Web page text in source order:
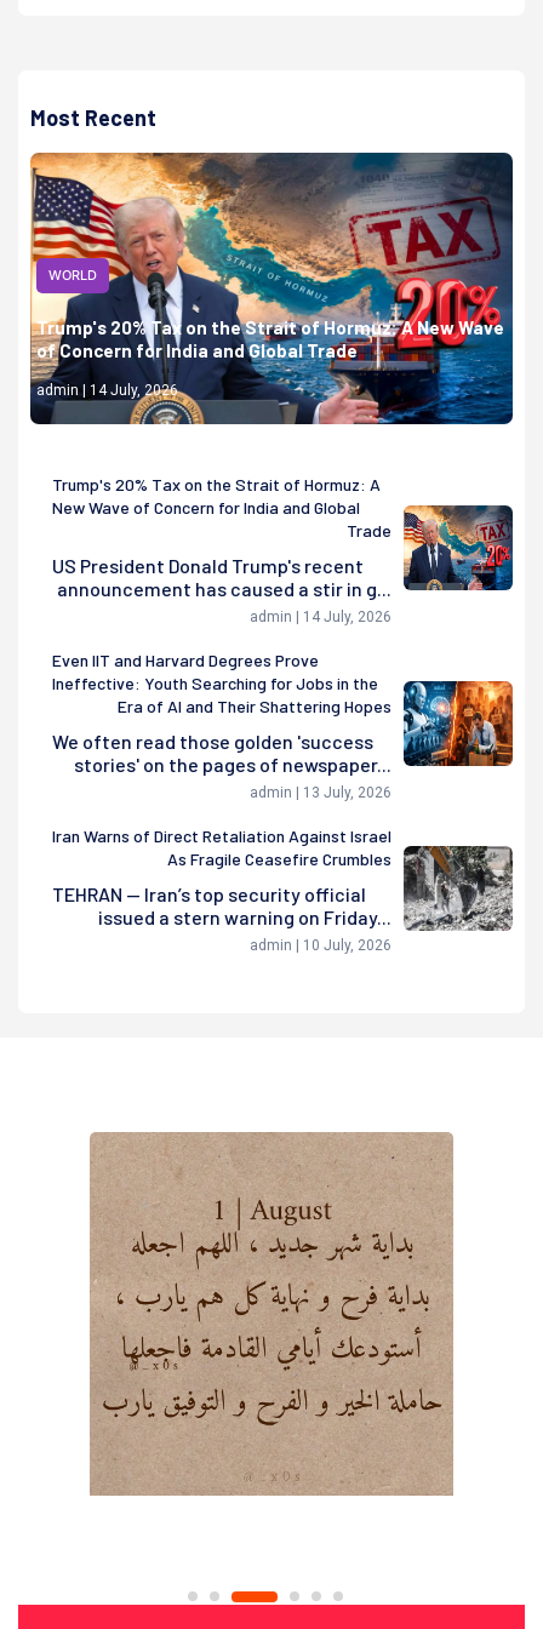
Most Recent
WORLD
Trump's 20% Tax on the Strait of Hormuz: A New Wave
of Concern for India and Global Trade
admin | 14 July, 2026
Trump's 20% Tax on the Strait of Hormuz: A
New Wave of Concern for India and Global
Trade
US President Donald Trump's recent
announcement has caused a stir in g...
admin | 14 July, 2026
Even IIT and Harvard Degrees Prove
Ineffective: Youth Searching for Jobs in the
Era of AI and Their Shattering Hopes
We often read those golden 'success
stories' on the pages of newspaper...
admin | 13 July, 2026
Iran Warns of Direct Retaliation Against Israel
As Fragile Ceasefire Crumbles
TEHRAN — Iran’s top security official
issued a stern warning on Friday...
admin | 10 July, 2026